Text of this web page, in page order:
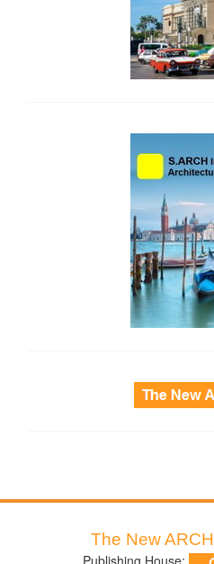
The New ARCH